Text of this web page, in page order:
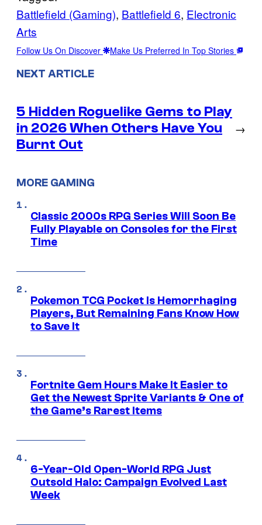
Battlefield (Gaming), Battlefield 6, Electronic
Arts
Follow Us On Discover Make Us Preferred In Top Stories
NEXT ARTICLE
5 Hidden Roguelike Gems to Play
in 2026 When Others Have You
Burnt Out
→
MORE GAMING
Classic 2000s RPG Series Will Soon Be
Fully Playable on Consoles for the First
Time
Pokemon TCG Pocket Is Hemorrhaging
Players, But Remaining Fans Know How
to Save It
Fortnite Gem Hours Make It Easier to
Get the Newest Sprite Variants & One of
the Game’s Rarest Items
6-Year-Old Open-World RPG Just
Outsold Halo: Campaign Evolved Last
Week